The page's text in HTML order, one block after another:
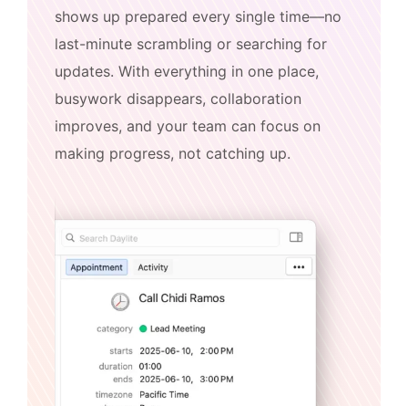
shows up prepared every single time—no
last-minute scrambling or searching for
updates. With everything in one place,
busywork disappears, collaboration
improves, and your team can focus on
making progress, not catching up.